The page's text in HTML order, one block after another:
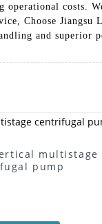
operational costs.
Choose
and superior
multistage
pump